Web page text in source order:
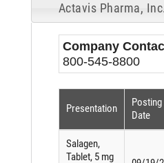
Actavis Pharma,
Company
800-545-8800
Presentation
Posting
Date
Salagen,
Tablet, 5 mg